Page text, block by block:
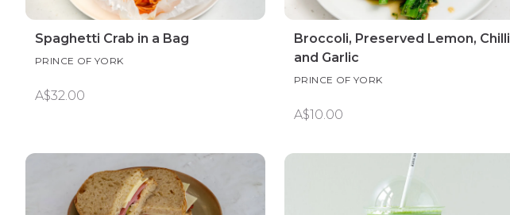
Spaghetti Crab in a Bag
PRINCE OF YORK
A$32.00
Broccoli, Preserved Lemon, Chilli
and Garlic
PRINCE OF YORK
A$10.00